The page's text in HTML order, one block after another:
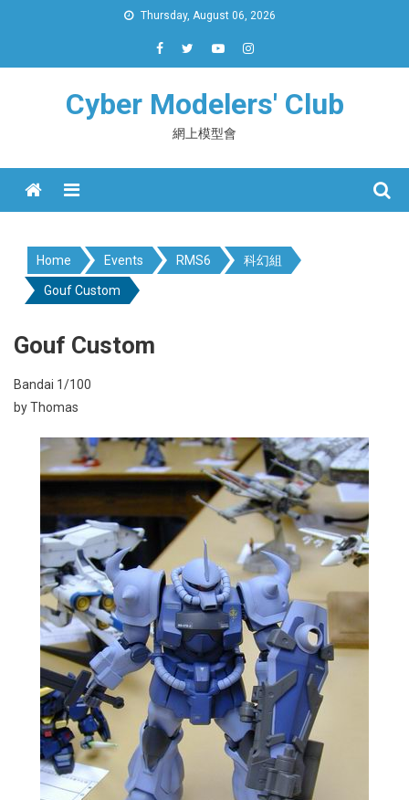
Thursday, August 06, 2026
Cyber Modelers' Club
網上模型會
Menu
Home Events RMS6 科幻組
Gouf Custom
Gouf Custom
Bandai 1/100
by Thomas